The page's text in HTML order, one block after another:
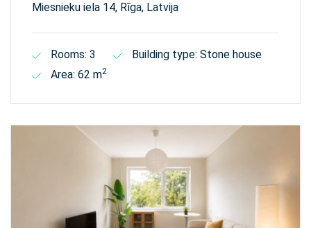
Miesnieku iela 14, Rīga, Latvija
Rooms: 3
Building type: Stone house
Area: 62 m2